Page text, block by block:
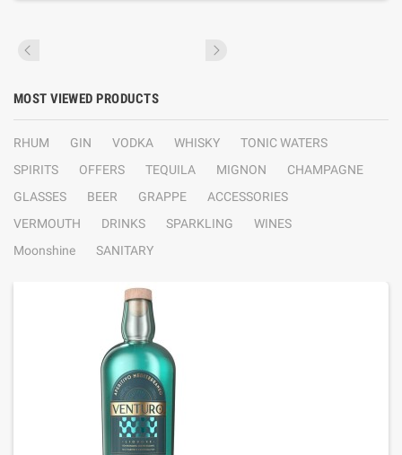
MOST VIEWED PRODUCTS
RHUM GIN VODKA WHISKY
TONIC WATERS
SPIRITS
OFFERS TEQUILA MIGNON
CHAMPAGNE
GLASSES
BEER GRAPPE
ACCESSORIES
VERMOUTH
DRINKS SPARKLING
WINES
Moonshine
SANITARY